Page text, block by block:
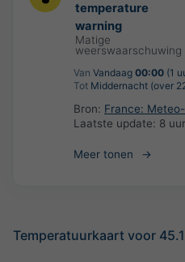
temperature
warning
Matige
weerswaarschuwing
Van Vandaag 00:00 (1
Tot Middernacht (over
Bron: France:
Laatste update: 8
Meer tonen
Temperatuurkaart voor